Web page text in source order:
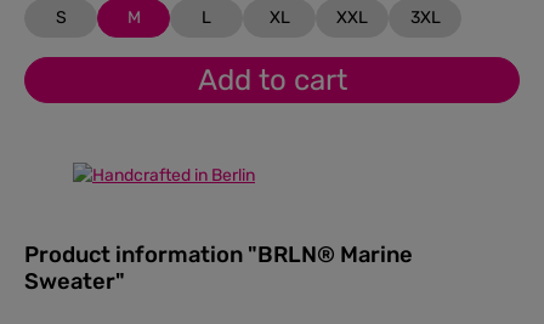
S M L XL XXL 3XL
Add to cart
Product information "BRLN® Marine
Sweater"